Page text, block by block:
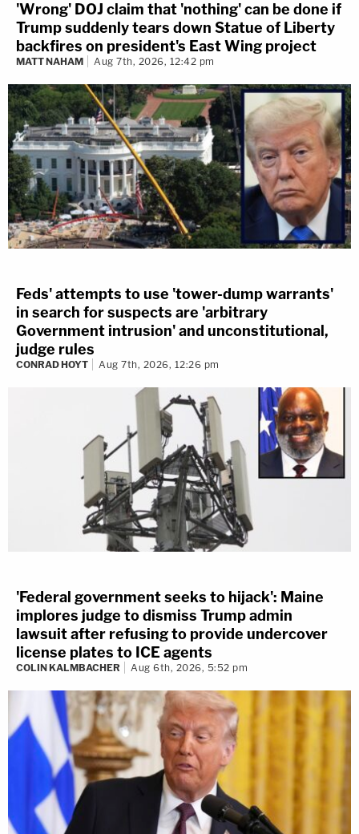
'Wrong' DOJ claim that 'nothing' can be done if
Trump suddenly tears down Statue of Liberty
backfires on president's East Wing project
MATT NAHAM Aug 7th, 2026, 12:42 pm
Feds' attempts to use 'tower-dump warrants'
in search for suspects are 'arbitrary
Government intrusion' and unconstitutional,
judge rules
CONRAD HOYT Aug 7th, 2026, 12:26 pm
'Federal government seeks to hijack': Maine
implores judge to dismiss Trump admin
lawsuit after refusing to provide undercover
license plates to ICE agents
COLIN KALMBACHER Aug 6th, 2026, 5:52 pm